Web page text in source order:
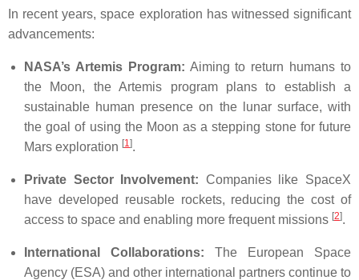
In recent years, space exploration has witnessed significant
advancements:
NASA’s Artemis Program: Aiming to return humans to
the Moon, the Artemis program plans to establish a
sustainable human presence on the lunar surface, with
the goal of using the Moon as a stepping stone for future
Mars exploration [1 ].
Private Sector Involvement: Companies like SpaceX
have developed reusable rockets, reducing the cost of
access to space and enabling more frequent missions [2].
International Collaborations: The European Space
Agency (ESA) and other international partners continue to